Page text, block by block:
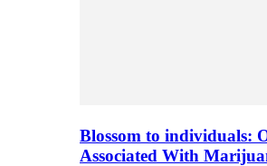
Blossom to individuals:
Associated With